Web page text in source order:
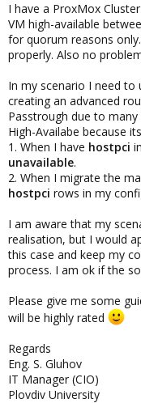
I have a ProxMox
VM high-available
for quorum reasons
properly. Also no
In my scenario I need to
creating an advanced
Passtrough due to
High-Availabe because
1. When I have hostpci
unavailable.
2. When I migrate the
hostpci rows in my
I am aware that my
realisation, but I would
this case and keep my
process. I am ok if the
Please give me some
will be highly rated
Regards
Eng. S. Gluhov
IT Manager (CIO)
Plovdiv University